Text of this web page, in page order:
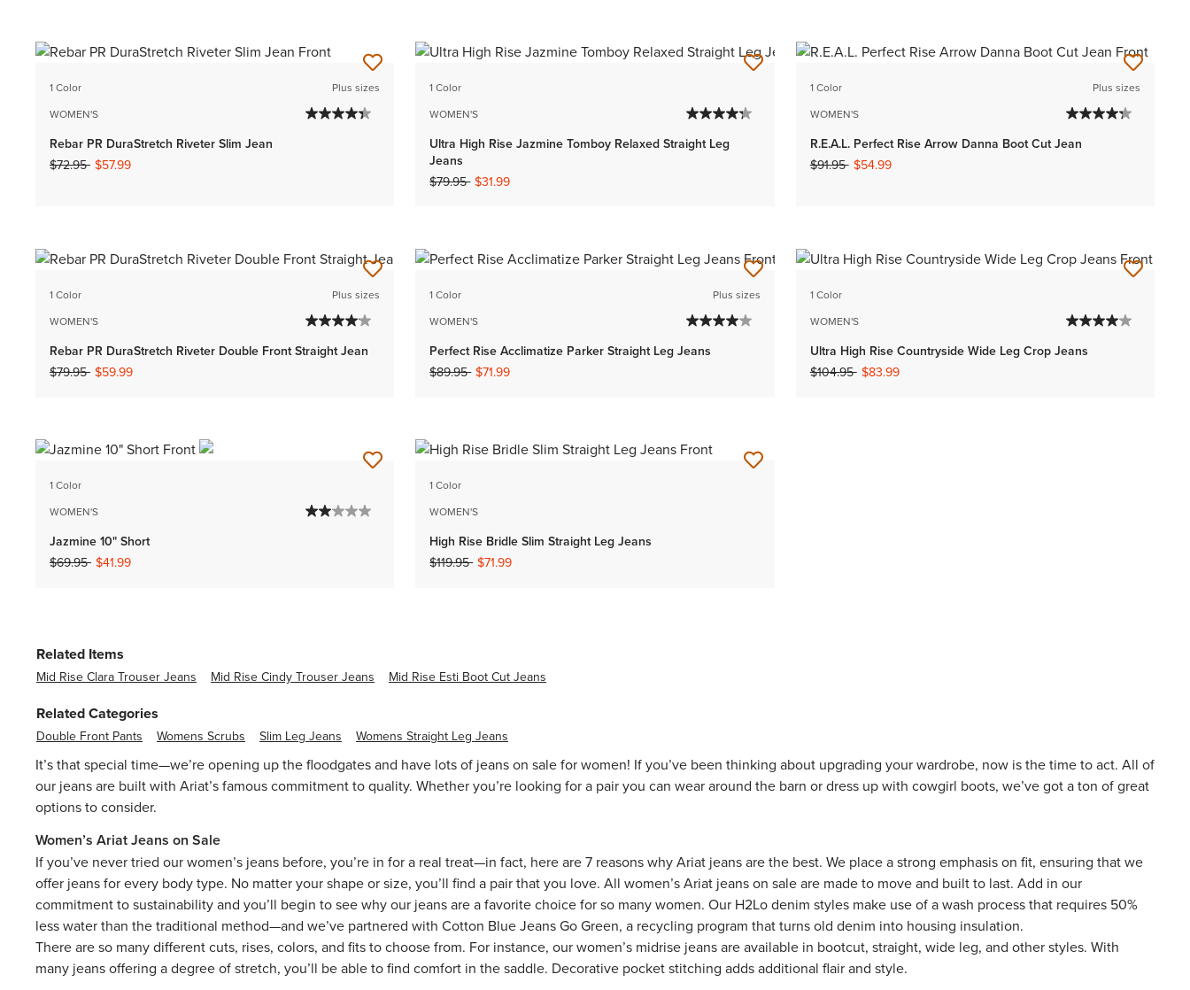
1 Color
WOMEN'S
Plus sizes
Rebar PR DuraStretch Riveter Slim Jean
Price reduced from
$72.95to$57.99
1 Color
WOMEN'S
Ultra High Rise Jazmine Tomboy Relaxed Straight Leg
Jeans
Price reduced from
$79.95to$31.99
1 Color
WOMEN'S
Plus sizes
R.E.A.L. Perfect Rise Arrow Danna Boot Cut Jean
Price reduced from
$91.95to$54.99
1 Color
WOMEN'S
Plus sizes
Rebar PR DuraStretch Riveter Double Front Straight Jean
Price reduced from
$79.95to$59.99
1 Color
WOMEN'S
Plus sizes
Perfect Rise Acclimatize Parker Straight Leg Jeans
Price reduced from
$89.95to$71.99
1 Color
WOMEN'S
Ultra High Rise Countryside Wide Leg Crop Jeans
Price reduced from
$104.95to$83.99
1 Color
WOMEN'S
Jazmine 10" Short
Price reduced from
$69.95to$41.99
1 Color
WOMEN'S
High Rise Bridle Slim Straight Leg Jeans
Price reduced from
$119.95to$71.99
Related Items
Mid Rise Clara Trouser Jeans Mid Rise Cindy Trouser Jeans Mid Rise Esti Boot Cut Jeans
Related Categories
Double Front Pants Womens Scrubs Slim Leg Jeans Womens Straight Leg Jeans
It’s that special time—we’re opening up the floodgates and have lots of jeans on sale for women! If you’ve been thinking about upgrading your wardrobe, now is the time to act. All of
our jeans are built with Ariat’s famous commitment to quality. Whether you’re looking for a pair you can wear around the barn or dress up with cowgirl boots, we’ve got a ton of great
options to consider.
Women’s Ariat Jeans on Sale
If you’ve never tried ourwomen’s jeans before, you’re in for a real treat—in fact, here are7 reasons why Ariat jeans are the best. We place a strong emphasis on fit, ensuring that we
offer jeans for every body type. No matter your shape or size, you’ll find a pair that you love. All women’s Ariat jeans on sale are made to move and built to last. Add in our
commitment to sustainability and you’ll begin to see why our jeans are a favorite choice for so many women. Our H2Lo denim styles make use of a wash process that requires 50%
less water than the traditional method—and we’ve partnered with Cotton Blue Jeans Go Green, a recycling program that turns old denim into housing insulation.
There are so many different cuts, rises, colors, and fits to choose from. For instance, ourwomen’s midrise jeansare available in bootcut, straight, wide leg, and other styles. With
many jeans offering a degree of stretch, you’ll be able to find comfort in the saddle. Decorative pocket stitching adds additional flair and style.